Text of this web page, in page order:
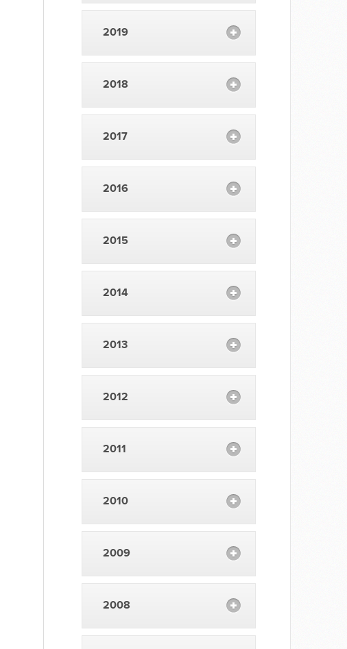
2019
2018
2017
2016
2015
2014
2013
2012
2011
2010
2009
2008